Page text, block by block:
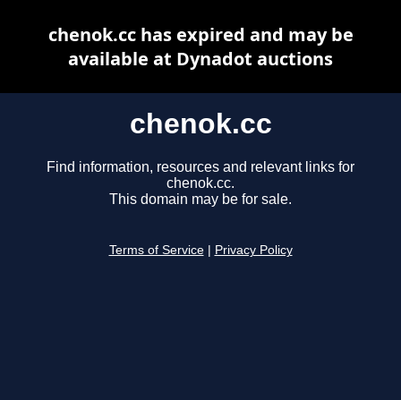
chenok.cc
Find information, resources and relevant links for
chenok.cc.
This domain may be for sale.
Terms of Service Privacy Policy
chenok.cc has expired and may be
available at Dynadot auctions